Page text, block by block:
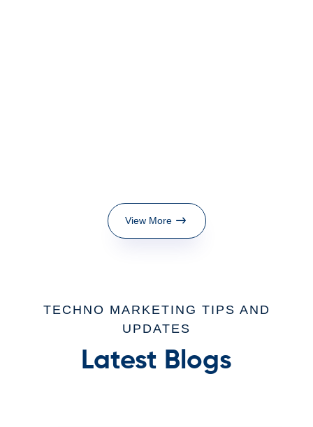
View More
TECHNO MARKETING TIPS AND
UPDATES
Latest Blogs